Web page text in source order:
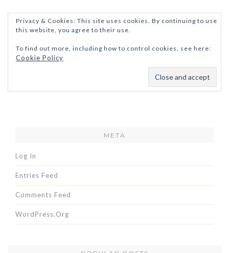
Privacy & Cookies: This site uses cookies. By continuing to use
this website, you agree to their use.
To find out more, including how to control cookies, see here:
Cookie Policy
META
Log In
Entries Feed
Comments Feed
WordPress.org